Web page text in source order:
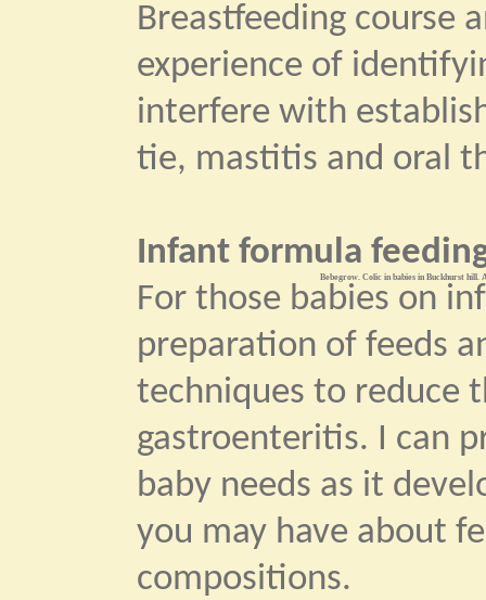
Bebegrow. Colic in babies in Buckhurst
Breastfeeding course
experience of
interfere with
tie, mastitis and oral
Infant formula
For those babies on
preparation of feeds
techniques to reduce
gastroenteritis. I can
baby needs as it
you may have about
compositions.